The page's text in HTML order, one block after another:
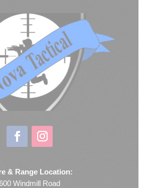
& Range Location:
Windmill Road